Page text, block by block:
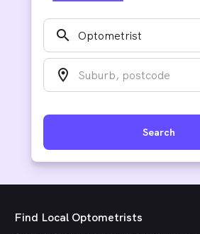
search
location_on
Search
Find Local Optometrists